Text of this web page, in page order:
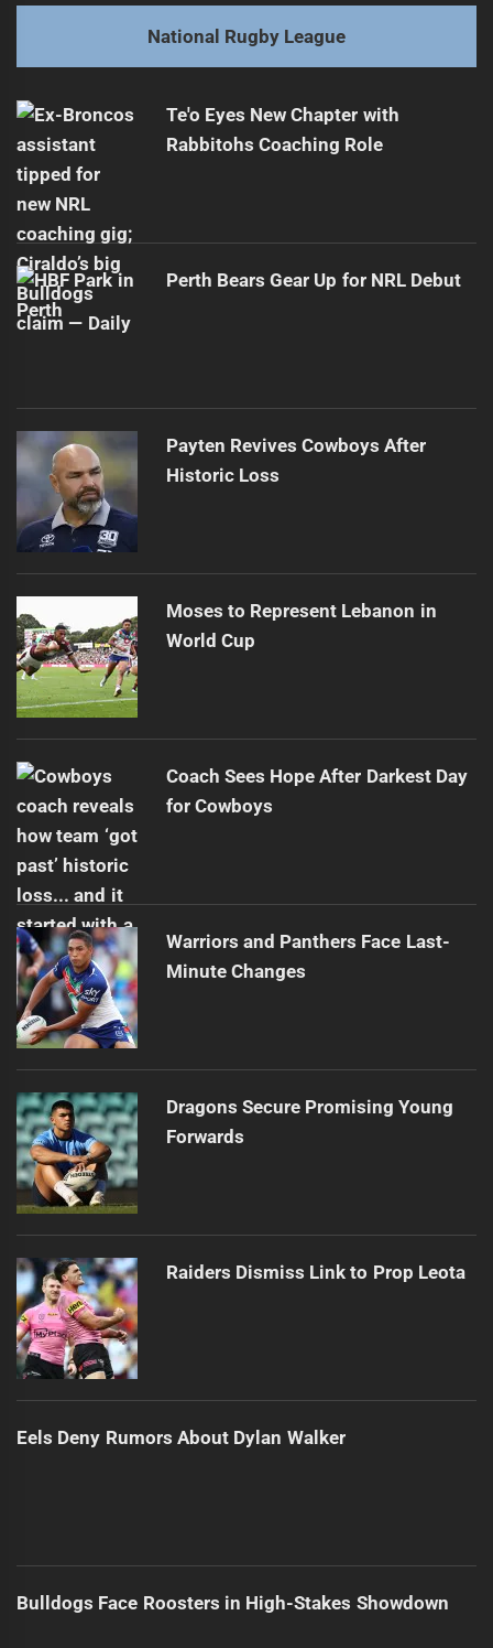
post:
Next
post:
Benji Marshall: The NRL's Hidden Star
National Rugby League
Te'o Eyes New Chapter with
Rabbitohs Coaching Role
Perth Bears Gear Up for NRL Debut
Payten Revives Cowboys After
Historic Loss
Moses to Represent Lebanon in
World Cup
Coach Sees Hope After Darkest Day
for Cowboys
Warriors and Panthers Face Last-
Minute Changes
Dragons Secure Promising Young
Forwards
Raiders Dismiss Link to Prop Leota
Eels Deny Rumors About Dylan Walker
Bulldogs Face Roosters in High-Stakes Showdown